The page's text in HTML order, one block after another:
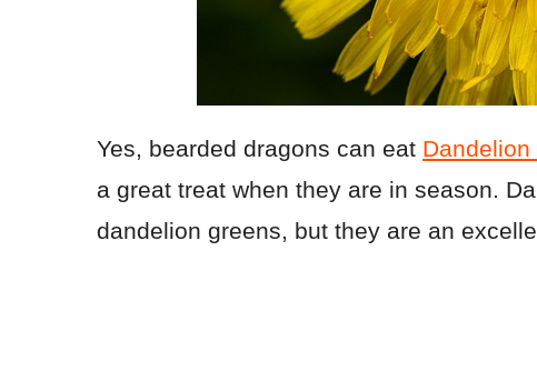
Yes, bearded dragons can eat
a great treat when they are in season.
dandelion greens, but they are an